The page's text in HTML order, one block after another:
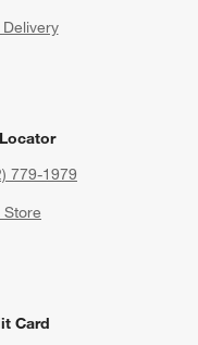
779-1979
Store
Card